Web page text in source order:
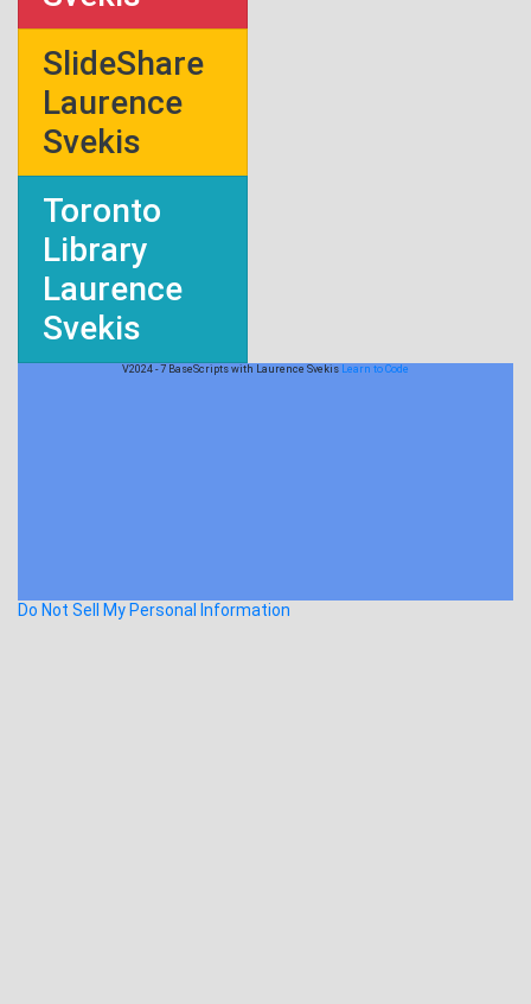
SlideShare
Laurence
Svekis
Toronto
Library
Laurence
Svekis
V2024 - 7 BaseScripts with Laurence Svekis Learn to Code
Do Not Sell My Personal Information